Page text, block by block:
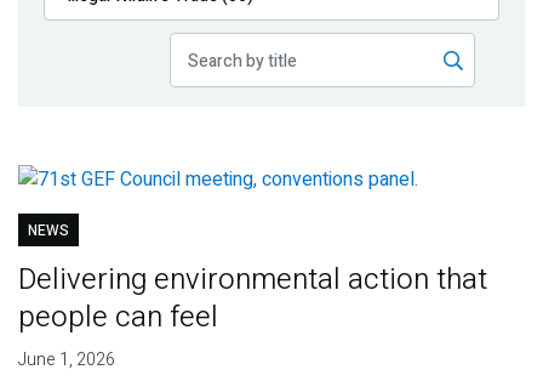
Publications
NEWS
Delivering environmental action that
people can feel
June 1, 2026